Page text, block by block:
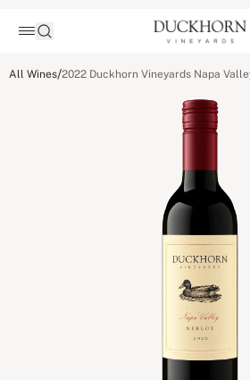
All Wines/2022 Duckhorn Vineyards Napa